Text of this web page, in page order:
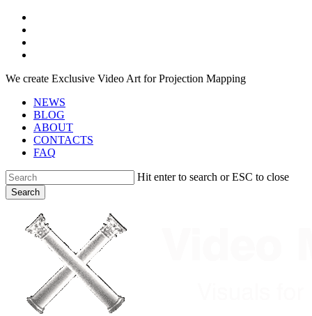
Skip
main
content
We create Exclusive Video Art for Projection Mapping
NEWS
BLOG
ABOUT
CONTACTS
FAQ
Hit enter to search or ESC to close
Search